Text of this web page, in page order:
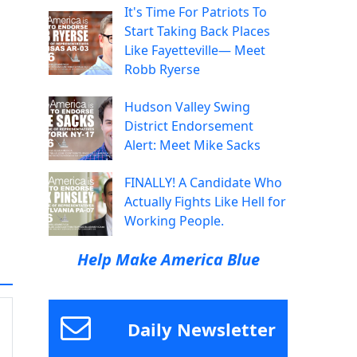
It's Time For Patriots To
Start Taking Back Places
Like Fayetteville— Meet
Robb Ryerse
Hudson Valley Swing
District Endorsement
Alert: Meet Mike Sacks
FINALLY! A Candidate Who
Actually Fights Like Hell for
Working People.
Help Make America Blue
Daily Newsletter